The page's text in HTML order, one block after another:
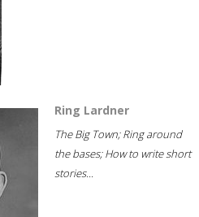
Ring Lardner
The Big Town; Ring around
the bases; How to write short
stories...